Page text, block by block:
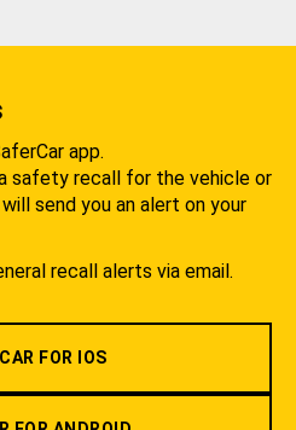
app.
safety recall for the vehicle or
send you an alert on your
recall alerts via email.
FOR IOS